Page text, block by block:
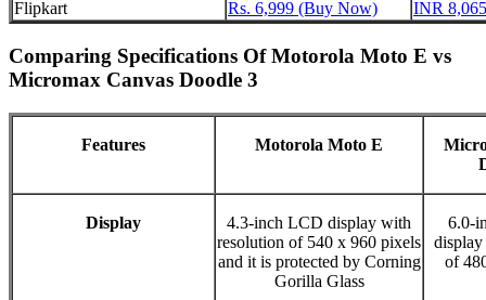
Flipkart
Rs. 6,999 (Buy Now) INR
Comparing Specifications Of Motorola Moto E vs
Micromax Canvas Doodle 3
Features Motorola Moto E
Display
4.3-inch LCD display with
resolution of 540 x 960 pixels
and it is protected by Corning
Gorilla Glass
6.0-
of